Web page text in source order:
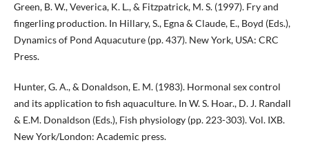
Green, B. W., Veverica, K. L., & Fitzpatrick, M. S. (1997). Fry and
fingerling production. In Hillary, S., Egna & Claude, E., Boyd (Eds.),
Dynamics of Pond Aquacuture (pp. 437). New York, USA: CRC
Press.
Hunter, G. A., & Donaldson, E. M. (1983). Hormonal sex control
and its application to fish aquaculture. In W. S. Hoar., D. J. Randall
& E.M. Donaldson (Eds.), Fish physiology (pp. 223-303). Vol. IXB.
New York/London: Academic press.